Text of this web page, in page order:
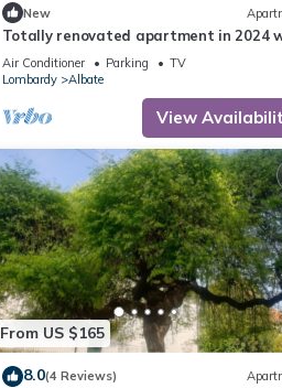
New
Totally renovated apartment in 2024
garden and free parking space
Air Conditioner Parking
TV
Lombardy
Albate
View
From US $165
8.0(4 Reviews)